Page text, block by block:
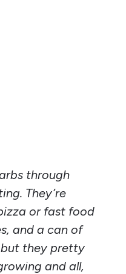
through
They’re
or fast food
and a can of
they pretty
and all,